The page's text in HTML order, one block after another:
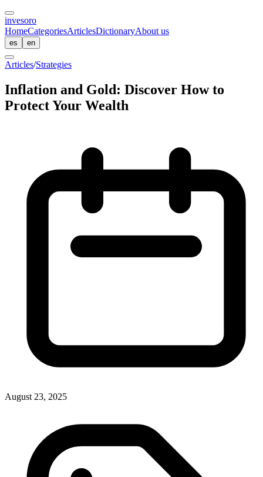
invesoro
HomeCategoriesArticlesDictionaryAbout us
es en
Articles/Strategies
Inflation and Gold: Discover How to
Protect Your Wealth
August 23, 2025